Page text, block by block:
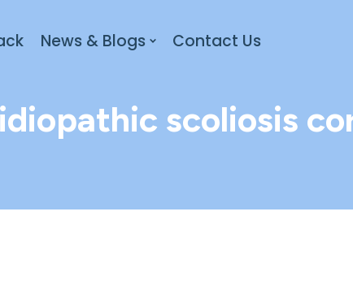
News & Blogs Contact Us
scoliosis